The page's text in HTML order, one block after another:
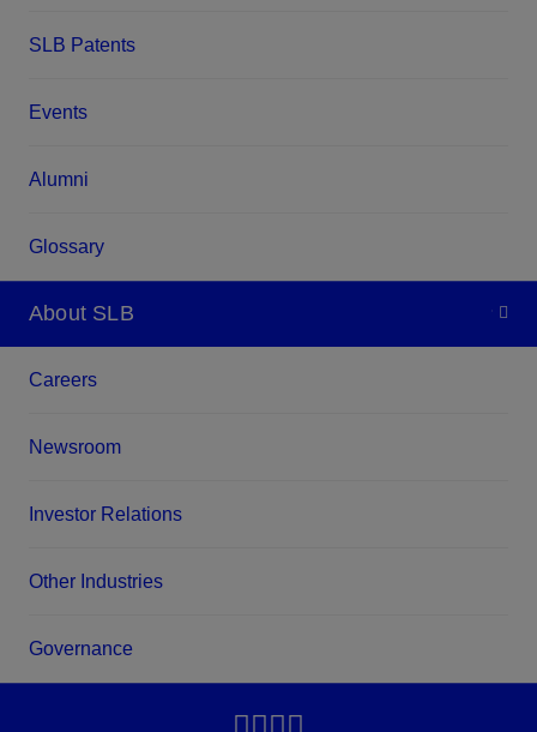
SLB Patents
Events
Alumni
Glossary
About SLB
Careers
Newsroom
Investor Relations
Other Industries
Governance